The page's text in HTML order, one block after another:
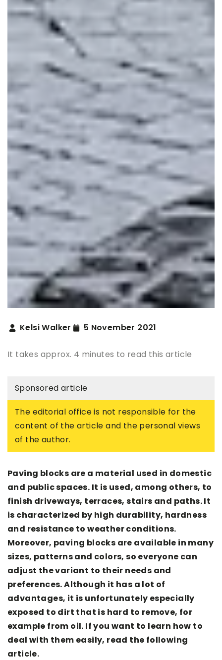
Kelsi Walker 5 November 2021
It takes approx. 4 minutes to read this article
Sponsored article
The editorial office is not responsible for the
content of the article and the personal views
of the author.
Paving blocks are a material used in domestic
and public spaces. It is used, among others, to
finish driveways, terraces, stairs and paths. It
is characterized by high durability, hardness
and resistance to weather conditions.
Moreover, paving blocks are available in many
sizes, patterns and colors, so everyone can
adjust the variant to their needs and
preferences. Although it has a lot of
advantages, it is unfortunately especially
exposed to dirt that is hard to remove, for
example from oil. If you want to learn how to
deal with them easily, read the following
article.